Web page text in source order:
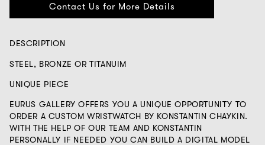
Contact Us for More Details
DESCRIPTION
STEEL, BRONZE OR TITANUIM
UNIQUE PIECE
EURUS GALLERY OFFERS YOU A UNIQUE OPPORTUNITY TO
ORDER A CUSTOM WRISTWATCH BY KONSTANTIN CHAYKIN.
WITH THE HELP OF OUR TEAM AND KONSTANTIN
PERSONALLY IF NEEDED YOU CAN BUILD A DIGITAL MODEL